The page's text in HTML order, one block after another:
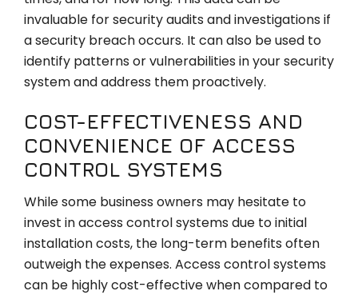
invaluable for security audits and investigations if
a security breach occurs. It can also be used to
identify patterns or vulnerabilities in your security
system and address them proactively.
COST-EFFECTIVENESS AND
CONVENIENCE OF ACCESS
CONTROL SYSTEMS
While some business owners may hesitate to
invest in access control systems due to initial
installation costs, the long-term benefits often
outweigh the expenses. Access control systems
can be highly cost-effective when compared to